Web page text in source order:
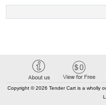
Copyright © 2026 Tender Cart is a wholly